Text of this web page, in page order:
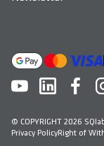
© COPYRIGHT 2026
Privacy PolicyRight of